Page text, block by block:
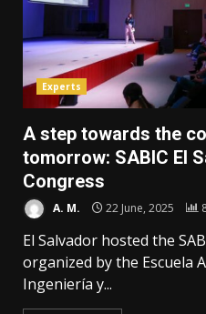
Experts
A step towards the
tomorrow: SABIC El
Congress
A. M. 22 June, 2025
El Salvador hosted the
organized by the Escuela
Ingeniería y...